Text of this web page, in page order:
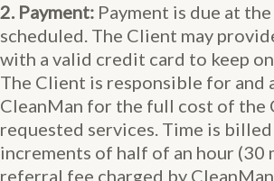
2. Payment: Payment is due at
scheduled. The Client may
with a valid credit card to keep
The Client is responsible for and
CleanMan for the full cost of the
requested services. Time is
increments of half of an hour (30
referral fee charged by